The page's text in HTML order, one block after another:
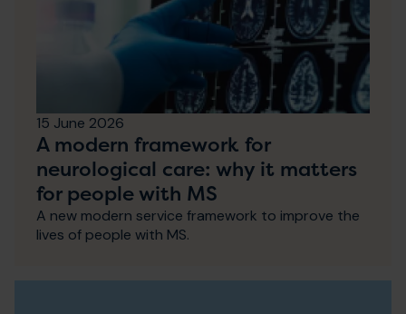
15 June 2026
A modern framework for
neurological care: why it matters
for people with MS
A new modern service framework to improve the
lives of people with MS.